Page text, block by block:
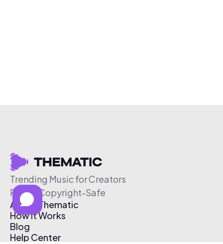
Trending Music for Creators
Free & Copyright-Safe
About Thematic
How It Works
Blog
Help Center